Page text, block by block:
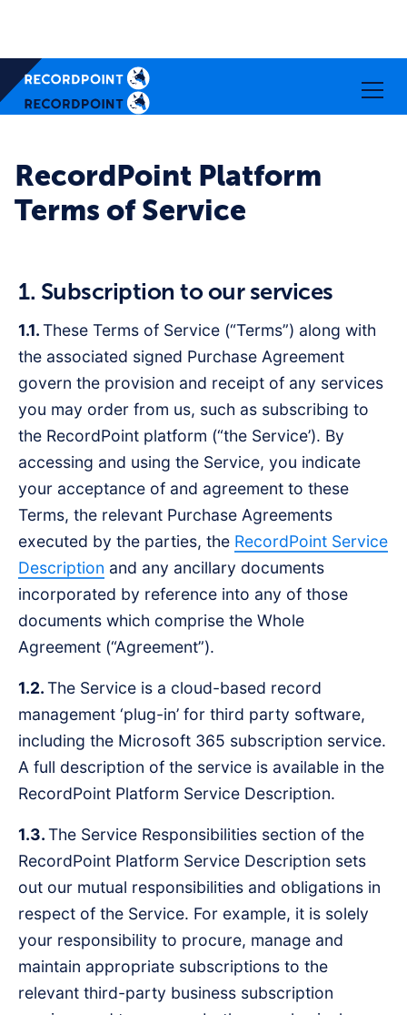
RecordPoint Platform
Terms of Service
1. Subscription to our services
1.1.These Terms of Service (“Terms”) along with
the associated signed Purchase Agreement
govern the provision and receipt of any services
you may order from us, such as subscribing to
the RecordPoint platform (“the Service’). By
accessing and using the Service, you indicate
your acceptance of and agreement to these
Terms, the relevant Purchase Agreements
executed by the parties, the RecordPoint Service
Description and any ancillary documents
incorporated by reference into any of those
documents which comprise the Whole
Agreement (“Agreement”).
1.2.The Service is a cloud-based record
management ‘plug-in’ for third party software,
including the Microsoft 365 subscription service.
A full description of the service is available in the
RecordPoint Platform Service Description.
1.3.The Service Responsibilities section of the
RecordPoint Platform Service Description sets
out our mutual responsibilities and obligations in
respect of the Service. For example, it is solely
your responsibility to procure, manage and
maintain appropriate subscriptions to the
relevant third-party business subscription